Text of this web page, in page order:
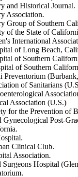
and Historical Journal.
Association.
Group of Southern
of the State of
International
of Long Beach,
of Southern
of Southern
Preventorium
of Sanitarians
Association (U.S.)
for the Prevention of
Gynecological Post-
Clinical Club.
Association.
Surgeons Hospital